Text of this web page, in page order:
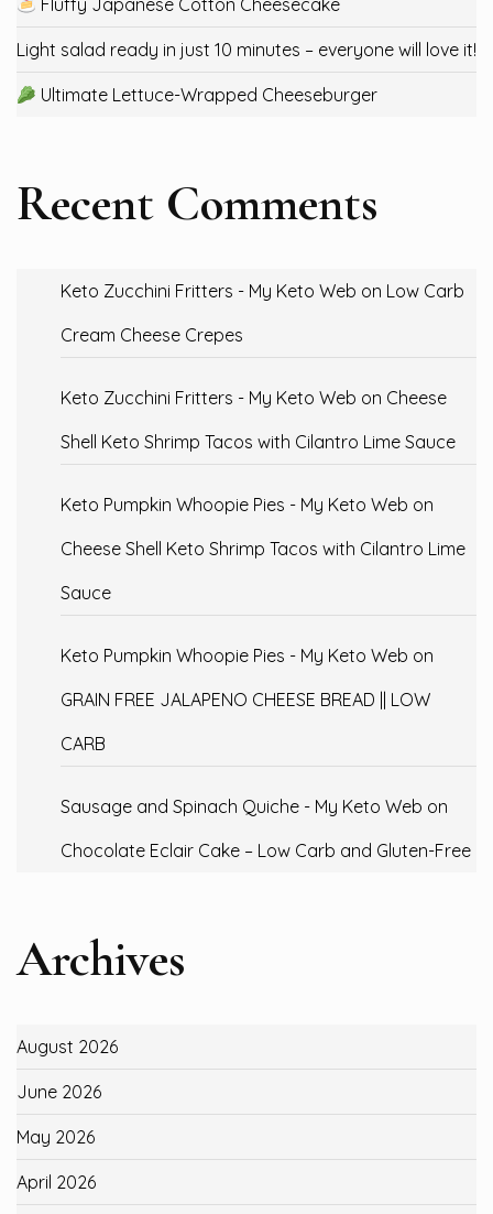
Fluffy Japanese Cotton Cheesecake
Light salad ready in just 10 minutes – everyone will love it!
Ultimate Lettuce-Wrapped Cheeseburger
Recent Comments
Keto Zucchini Fritters - My Keto Web on Low Carb
Cream Cheese Crepes
Keto Zucchini Fritters - My Keto Web on Cheese
Shell Keto Shrimp Tacos with Cilantro Lime Sauce
Keto Pumpkin Whoopie Pies - My Keto Web on
Cheese Shell Keto Shrimp Tacos with Cilantro Lime
Sauce
Keto Pumpkin Whoopie Pies - My Keto Web on
GRAIN FREE JALAPENO CHEESE BREAD || LOW
CARB
Sausage and Spinach Quiche - My Keto Web on
Chocolate Eclair Cake – Low Carb and Gluten-Free
Archives
August 2026
June 2026
May 2026
April 2026